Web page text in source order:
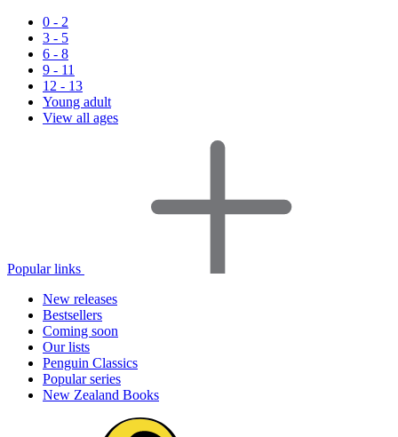
0 - 2
3 - 5
6 - 8
9 - 11
12 - 13
Young adult
View all ages
Popular links
New releases
Bestsellers
Coming soon
Our lists
Penguin Classics
Popular series
New Zealand Books